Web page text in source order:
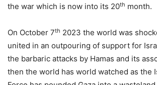
the war which is now into its 20th month.
On October 7th 2023 the world was
united in an outpouring of support for
the barbaric attacks by Hamas and its
then the world has world watched as the